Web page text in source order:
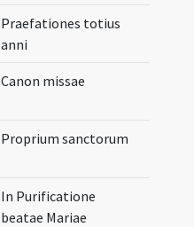
Praefationes totius
anni
Canon missae
Proprium sanctorum
In Purificatione
beatae Mariae